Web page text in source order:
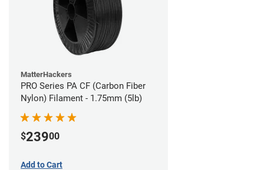
MatterHackers
PRO Series PA CF (Carbon Fiber
Nylon) Filament - 1.75mm (5lb)
$23900
Add to Cart